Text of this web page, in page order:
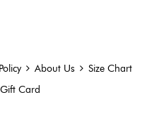
About Us
Size Chart
Gift Card